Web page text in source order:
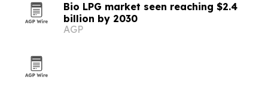
Bio LPG market seen reaching $2.4
billion by 2030
AGP